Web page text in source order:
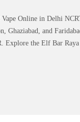
Online in Delhi
Ghaziabad, and
Explore the Elf Bar